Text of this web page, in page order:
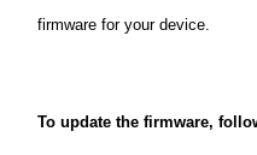
firmware for your device.
To update the firmware,